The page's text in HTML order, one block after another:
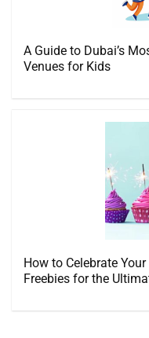
A Guide to Dubai’s
Venues for Kids
How to Celebrate
Freebies for the